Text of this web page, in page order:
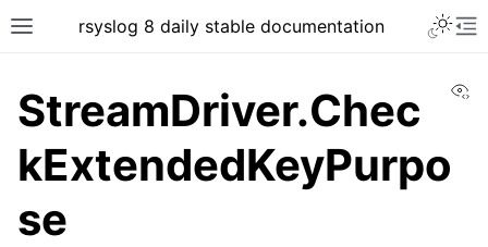
rsyslog 8 daily stable documentation
StreamDriver.Chec
kExtendedKeyPurpo
se